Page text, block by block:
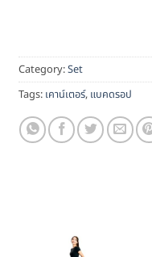
Category:Set
Tags: เคาน์เตอร์, แบคดรอป